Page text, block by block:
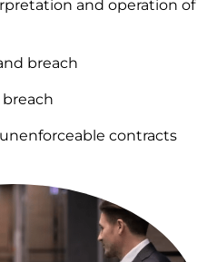
and operation of
breach
contracts